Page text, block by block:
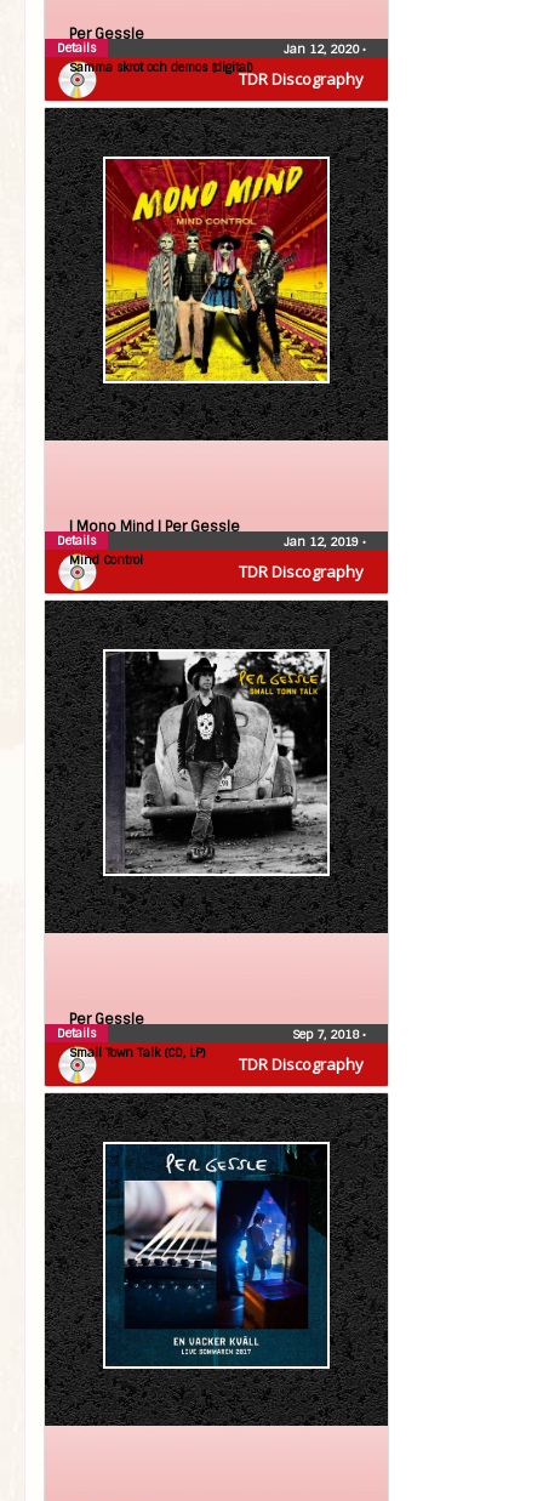
TDR Discography
Per Gessle
Samma skrot och demos (digital)
Jan 12, 2020•
Details
TDR Discography
| Mono Mind | Per Gessle
Mind Control
Jan 12, 2019 •
Details
TDR Discography
Per Gessle
Small Town Talk (CD, LP)
Sep 7, 2018•
Details